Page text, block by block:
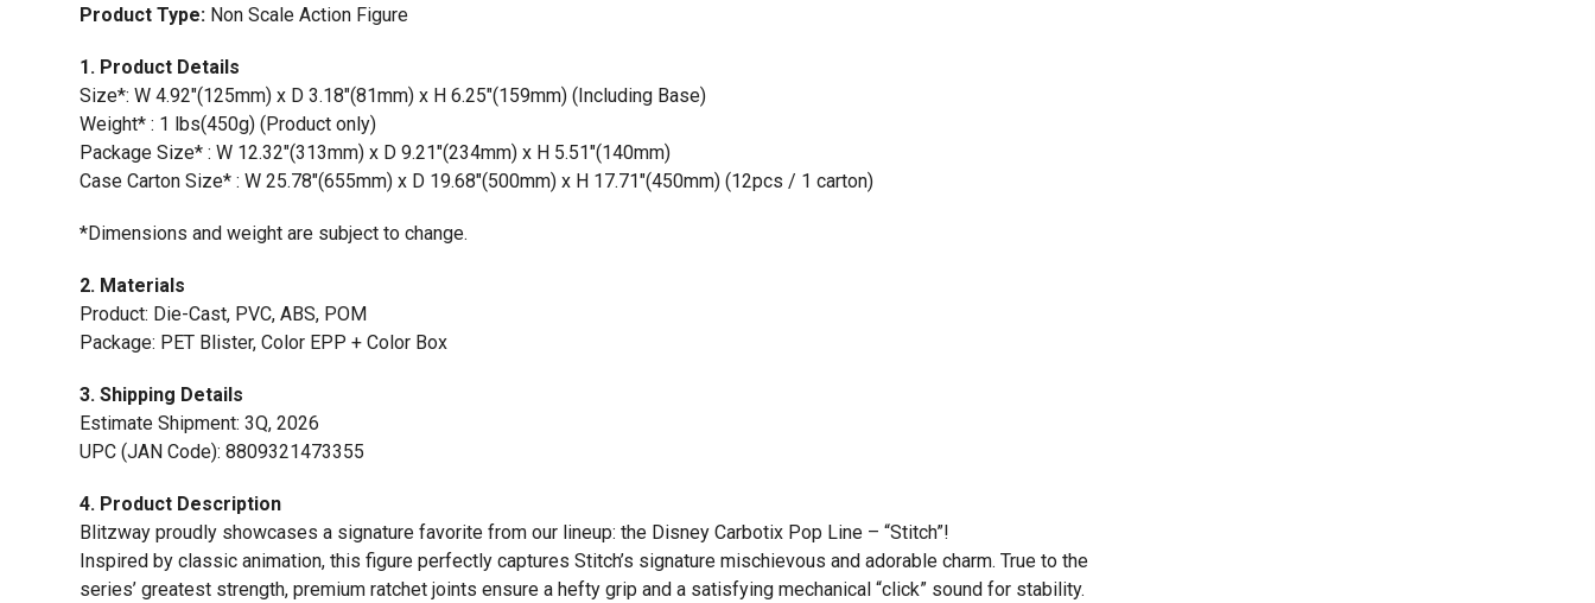
Product Type: Non Scale Action Figure
1. Product Details
Size*: W 4.92″(125mm) x D 3.18″(81mm) x H 6.25″(159mm) (Including Base)
Weight* : 1 lbs(450g) (Product only)
Package Size* : W 12.32″(313mm) x D 9.21″(234mm) x H 5.51″(140mm)
Case Carton Size* : W 25.78″(655mm) x D 19.68″(500mm) x H 17.71″(450mm) (12pcs / 1 carton)
*Dimensions and weight are subject to change.
2. Materials
Product: Die-Cast, PVC, ABS, POM
Package: PET Blister, Color EPP + Color Box
3. Shipping Details
Estimate Shipment: 3Q, 2026
UPC (JAN Code): 8809321473355
4. Product Description
Blitzway proudly showcases a signature favorite from our lineup: the Disney Carbotix Pop Line – “Stitch”!
Inspired by classic animation, this figure perfectly captures Stitch’s signature mischievous and adorable charm. True to the
series’ greatest strength, premium ratchet joints ensure a hefty grip and a satisfying mechanical “click” sound for stability.